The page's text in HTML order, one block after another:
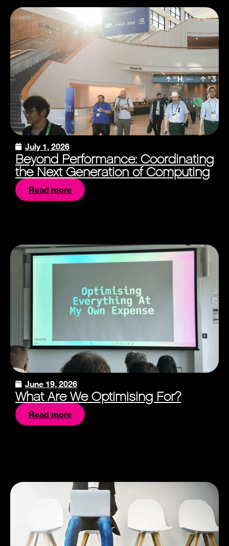
July 1, 2026
Beyond Performance: Coordinating
the Next Generation of Computing
Read more
June 19, 2026
What Are We Optimising For?
Read more